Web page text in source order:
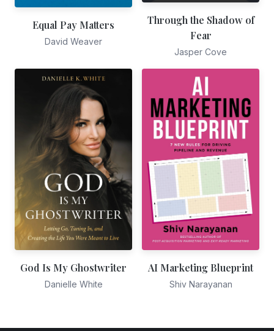
Equal Pay Matters
David Weaver
Through the Shadow of
Fear
Jasper Cove
God Is My Ghostwriter
Danielle White
AI Marketing Blueprint
Shiv Narayanan